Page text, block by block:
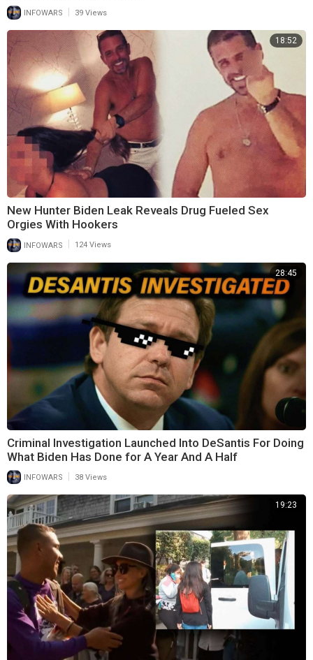
INFOWARS 39 Views
18:52
New Hunter Biden Leak Reveals Drug Fueled Sex
Orgies With Hookers
INFOWARS 124 Views
28:45
Criminal Investigation Launched Into DeSantis For Doing
What Biden Has Done for A Year And A Half
INFOWARS 38 Views
19:23